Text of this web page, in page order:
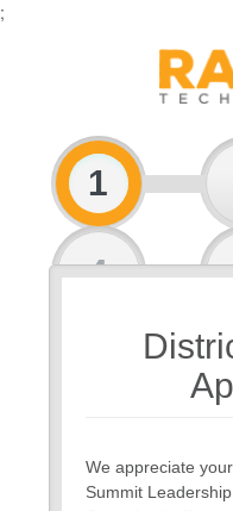
;
1
4
We appreciate
Summit